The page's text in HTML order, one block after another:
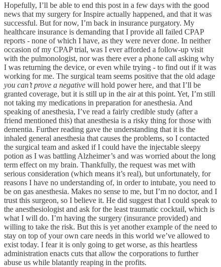
Hopefully, I’ll be able to end this post in a few days with the good
news that my surgery for Inspire actually happened, and that it was
successful. But for now, I’m back in insurance purgatory. My
healthcare insurance is demanding that I provide all failed CPAP
reports - none of which I have, as they were never done. In neither
occasion of my CPAP trial, was I ever afforded a follow-up visit
with the pulmonologist, nor was there ever a phone call asking why
I was returning the device, or even while trying - to find out if it was
working for me. The surgical team seems positive that the old adage
you can’t prove a negative will hold power here, and that I’ll be
granted coverage, but it is still up in the air at this point. Yet, I’m still
not taking my medications in preparation for anesthesia. And
speaking of anesthesia, I’ve read a fairly credible study (after a
friend mentioned this) that anesthesia is a risky thing for those with
dementia. Further reading gave the understanding that it is the
inhaled general anesthesia that causes the problems, so I contacted
the surgical team and asked if I could have the injectable sleepy
potion as I was battling Alzheimer’s and was worried about the long
term effect on my brain. Thankfully, the request was met with
serious consideration (which means it’s real), but unfortunately, for
reasons I have no understanding of, in order to intubate, you need to
be on gas anesthesia. Makes no sense to me, but I’m no doctor, and I
trust this surgeon, so I believe it. He did suggest that I could speak to
the anesthesiologist and ask for the least traumatic cocktail, which is
what I will do. I’m having the surgery (insurance provided) and
willing to take the risk. But this is yet another example of the need to
stay on top of your own care needs in this world we’ve allowed to
exist today. I fear it is only going to get worse, as this heartless
administration enacts cuts that allow the corporations to further
abuse us while blatantly reaping in the profits.